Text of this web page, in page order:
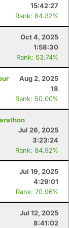
15:42:27
Rank: 84.32%
Oct 4, 2025
1:58:30
Rank: 63.74%
Aug 2, 2025
18
Rank: 50.00%
Jul 26, 2025
3:23:24
Rank: 84.92%
Jul 19, 2025
4:29:01
Rank: 70.96%
Jul 12, 2025
8:41:02